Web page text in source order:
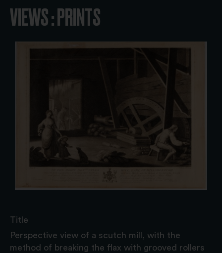
VIEWS : PRINTS
Title
Perspective view of a scutch mill, with the
method of breaking the flax with grooved rollers